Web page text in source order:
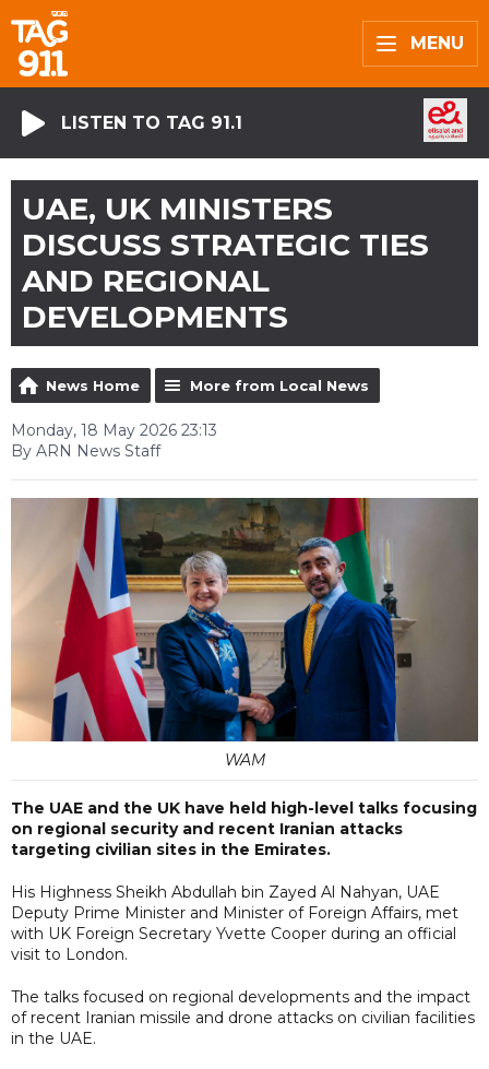
MENU
LISTEN TO TAG 91.1
UAE, UK MINISTERS
DISCUSS STRATEGIC TIES
AND REGIONAL
DEVELOPMENTS
News Home More from Local News
Monday, 18 May 2026 23:13
By ARN News Staff
WAM
The UAE and the UK have held high-level talks focusing
on regional security and recent Iranian attacks
targeting civilian sites in the Emirates.
His Highness Sheikh Abdullah bin Zayed Al Nahyan, UAE
Deputy Prime Minister and Minister of Foreign Affairs, met
with UK Foreign Secretary Yvette Cooper during an official
visit to London.
The talks focused on regional developments and the impact
of recent Iranian missile and drone attacks on civilian facilities
in the UAE.